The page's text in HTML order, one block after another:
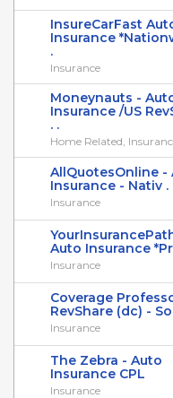
InsureCarFast
Insurance
.
Insurance
Moneynauts -
Insurance /US
. .
Home Related,
AllQuotesOnline -
Insurance - Nativ .
Insurance
Auto Insurance
Insurance
Coverage
RevShare (dc) -
Insurance
The Zebra - Auto
Insurance CPL
Insurance